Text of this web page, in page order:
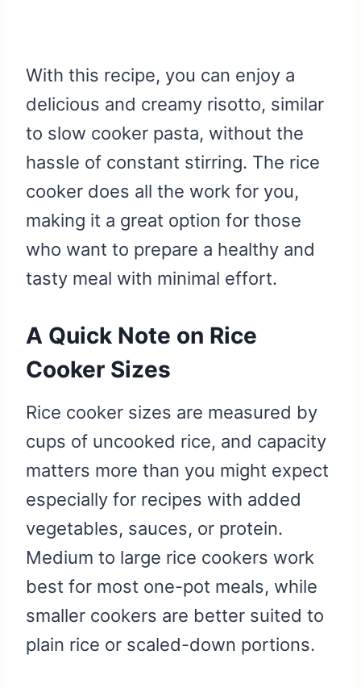
With this recipe, you can enjoy a
delicious and creamy risotto, similar
to slow cooker pasta, without the
hassle of constant stirring. The rice
cooker does all the work for you,
making it a great option for those
who want to prepare a healthy and
tasty meal with minimal effort.
A Quick Note on Rice
Cooker Sizes
Rice cooker sizes are measured by
cups of uncooked rice, and capacity
matters more than you might expect
especially for recipes with added
vegetables, sauces, or protein.
Medium to large rice cookers work
best for most one-pot meals, while
smaller cookers are better suited to
plain rice or scaled-down portions.